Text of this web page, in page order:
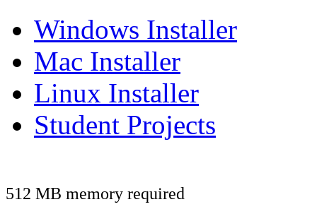
Windows Installer
Mac Installer
Linux Installer
Student Projects
512 MB memory required